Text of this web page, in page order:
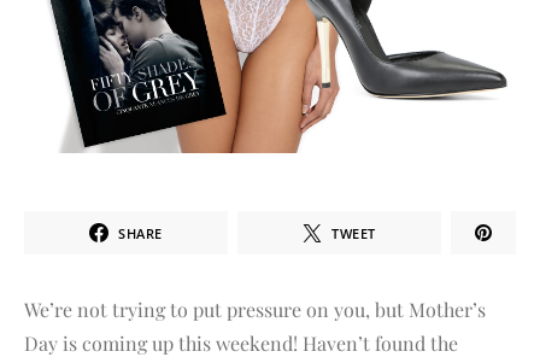
SHARE TWEET
We’re not trying to put pressure on you, but Mother’s
Day is coming up this weekend! Haven’t found the